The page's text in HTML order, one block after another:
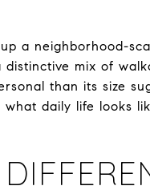
a neighborhood-
mix of
than its size
daily life looks